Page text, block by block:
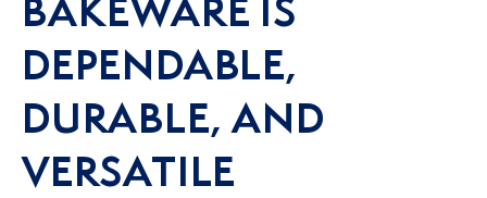
BAKEWARE IS
DEPENDABLE,
DURABLE, AND
VERSATILE